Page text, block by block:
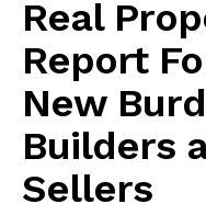
Real
Report
New
Builders
Sellers